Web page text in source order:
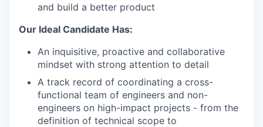
and build a better product
Our Ideal Candidate Has:
An inquisitive, proactive and collaborative
mindset with strong attention to detail
A track record of coordinating a cross-
functional team of engineers and non-
engineers on high-impact projects - from the
definition of technical scope to